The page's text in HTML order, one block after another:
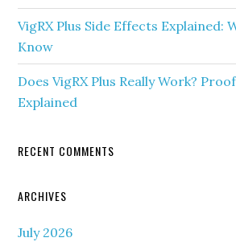
VigRX Plus Side Effects Explained:
Know
Does VigRX Plus Really Work?
Explained
RECENT COMMENTS
ARCHIVES
July 2026